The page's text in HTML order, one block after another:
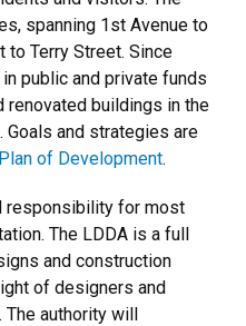
spanning 1st Avenue to
to Terry Street. Since
public and private funds
renovated buildings in the
and strategies are
of Development.
responsibility for most
The LDDA is a full
and construction
of designers and
The authority will